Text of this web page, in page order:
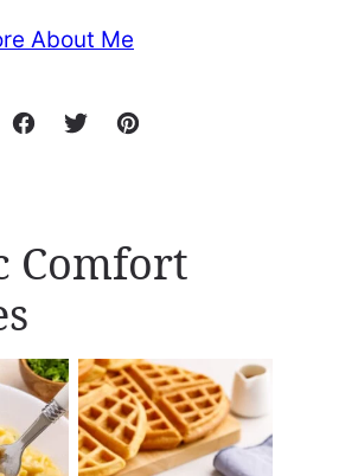
About Me
Comfort